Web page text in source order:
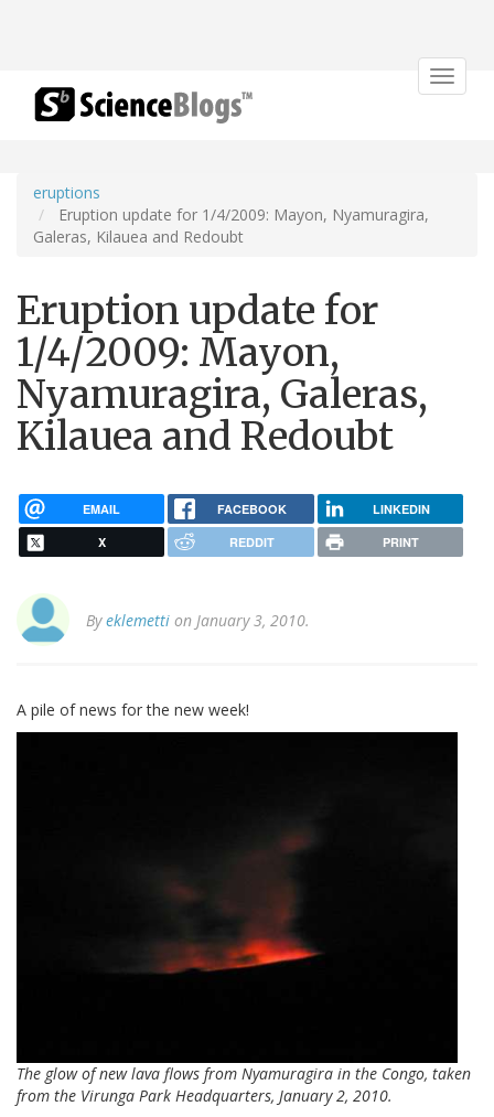
Toggle
eruptions
Eruption update for 1/4/2009: Mayon, Nyamuragira,
Galeras, Kilauea and Redoubt
Eruption update for
1/4/2009: Mayon,
Nyamuragira, Galeras,
Kilauea and Redoubt
EMAIL FACEBOOK LINKEDIN
X REDDIT PRINT
Byeklemetti on January 3, 2010.
A pile of news for the new week!
The glow of new lava flows from Nyamuragira in the Congo, taken
from the Virunga Park Headquarters, January 2, 2010.